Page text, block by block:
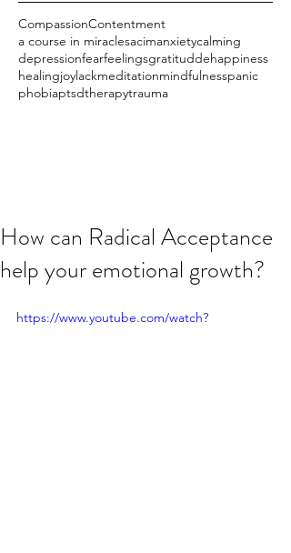
CompassionContentment
a course in miraclesacimanxietycalming
depressionfearfeelingsgratituddehappiness
healingjoylackmeditationmindfulnesspanic
phobiaptsdtherapytrauma
How can Radical Acceptance
help your emotional growth?
https://www.youtube.com/watch?